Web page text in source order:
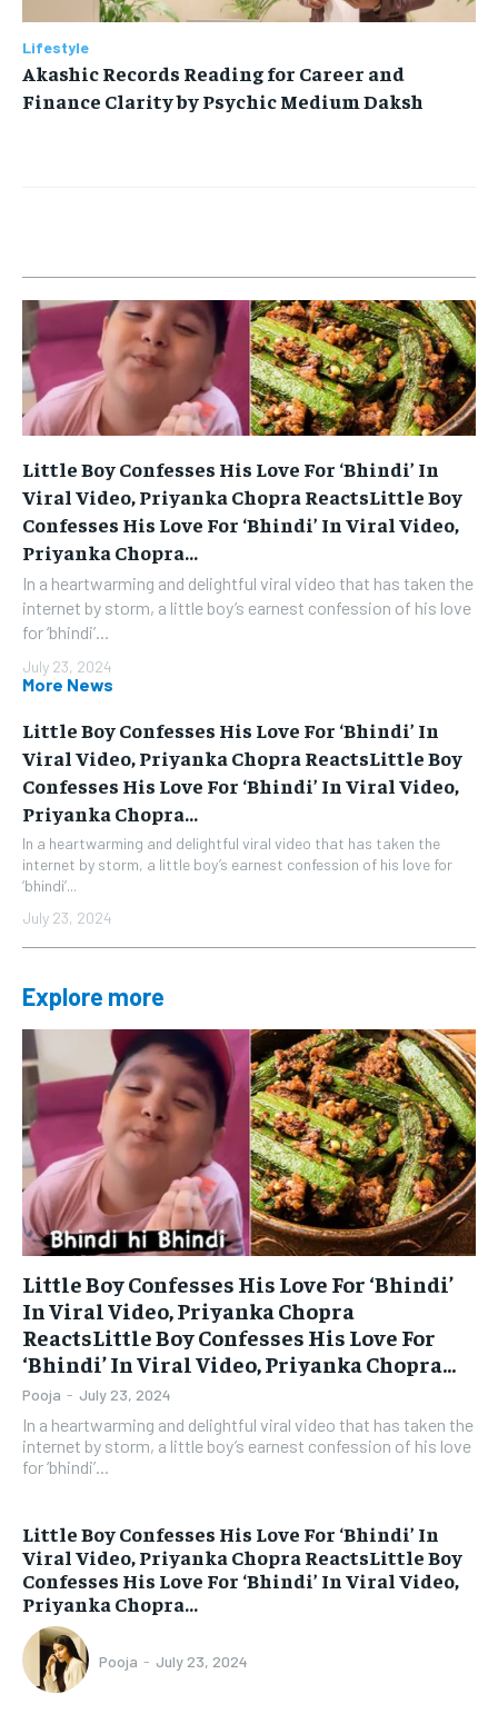
Lifestyle
Akashic Records Reading for Career and
Finance Clarity by Psychic Medium Daksh
Little Boy Confesses His Love For ‘Bhindi’ In
Viral Video, Priyanka Chopra ReactsLittle Boy
Confesses His Love For ‘Bhindi’ In Viral Video,
Priyanka Chopra...
In a heartwarming and delightful viral video that has taken the
internet by storm, a little boy’s earnest confession of his love
for ‘bhindi’...
July 23, 2024
More News
Little Boy Confesses His Love For ‘Bhindi’ In
Viral Video, Priyanka Chopra ReactsLittle Boy
Confesses His Love For ‘Bhindi’ In Viral Video,
Priyanka Chopra...
In a heartwarming and delightful viral video that has taken the
internet by storm, a little boy’s earnest confession of his love for
‘bhindi’...
July 23, 2024
Explore more
Little Boy Confesses His Love For ‘Bhindi’
In Viral Video, Priyanka Chopra
ReactsLittle Boy Confesses His Love For
‘Bhindi’ In Viral Video, Priyanka Chopra...
Pooja - July 23, 2024
In a heartwarming and delightful viral video that has taken the
internet by storm, a little boy’s earnest confession of his love
for ‘bhindi’...
Little Boy Confesses His Love For ‘Bhindi’ In
Viral Video, Priyanka Chopra ReactsLittle Boy
Confesses His Love For ‘Bhindi’ In Viral Video,
Priyanka Chopra...
Pooja - July 23, 2024